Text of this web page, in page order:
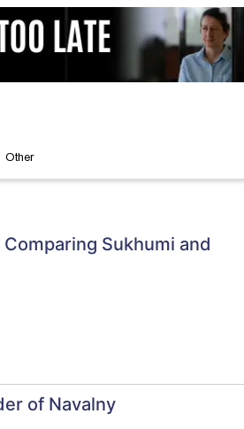
Other
Sukhumi and
of Navalny